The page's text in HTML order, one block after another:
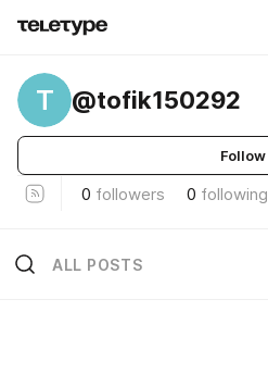
T @tofik150292
Follow
0 followers 0 following
ALL POSTS